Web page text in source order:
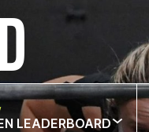
LEADERBOARD